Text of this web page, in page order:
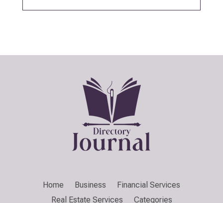
Home Business
Financial Services
Real Estate Services
Categories